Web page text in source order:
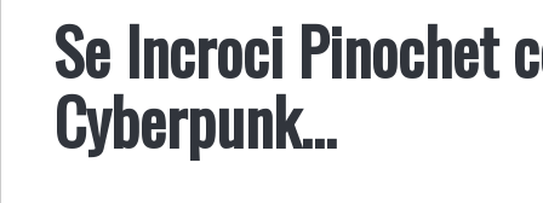
Se Incroci Pinochet
Cyberpunk…